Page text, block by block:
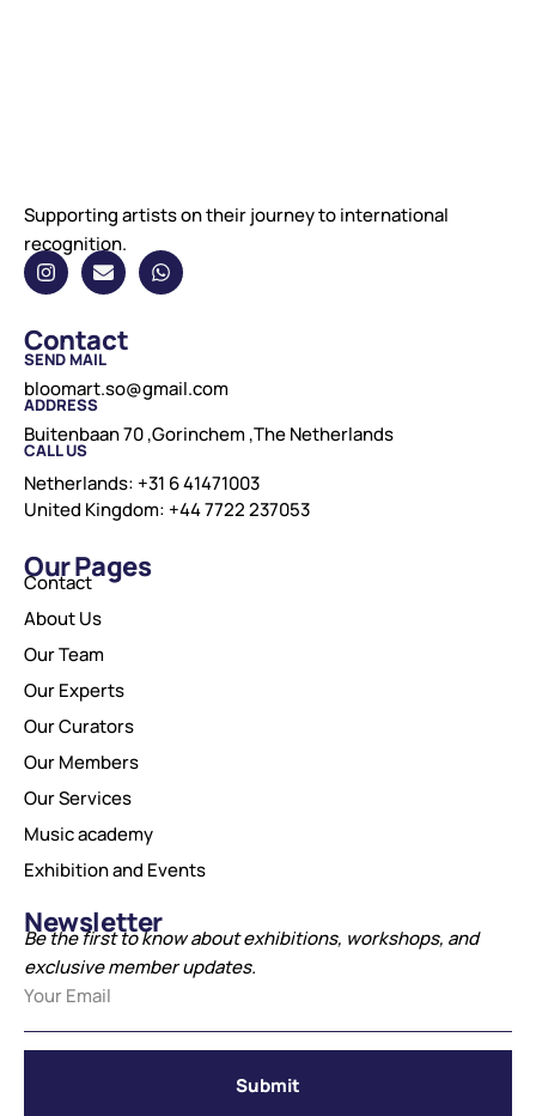
Supporting artists on their journey to international
recognition.
Contact
SEND MAIL
bloomart.so@gmail.com
ADDRESS
Buitenbaan 70 ,Gorinchem ,The Netherlands
CALL US
Netherlands: +31 6 41471003
United Kingdom: +44 7722 237053
Our Pages
Contact
About Us
Our Team
Our Experts
Our Curators
Our Members
Our Services
Music academy
Exhibition and Events
Newsletter
Be the first to know about exhibitions, workshops, and
exclusive member updates.
Submit